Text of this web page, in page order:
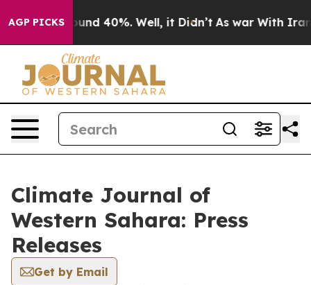
AGP PICKS
Floor Around 40%. Well, it Didn’t As war With Iran
Climate Journal of
Western Sahara: Press
Releases
Get by Email